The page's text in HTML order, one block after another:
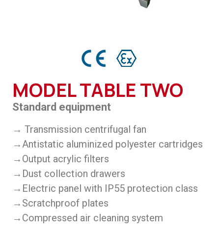
MODEL TABLE TWO
Standard equipment
→ Transmission centrifugal fan
→Antistatic aluminized polyester cartridges
→Output acrylic filters
→Dust collection drawers
→Electric panel with IP55 protection class
→Scratchproof plates
→Compressed air cleaning system